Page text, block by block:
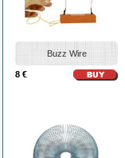
Buzz Wire
8 €